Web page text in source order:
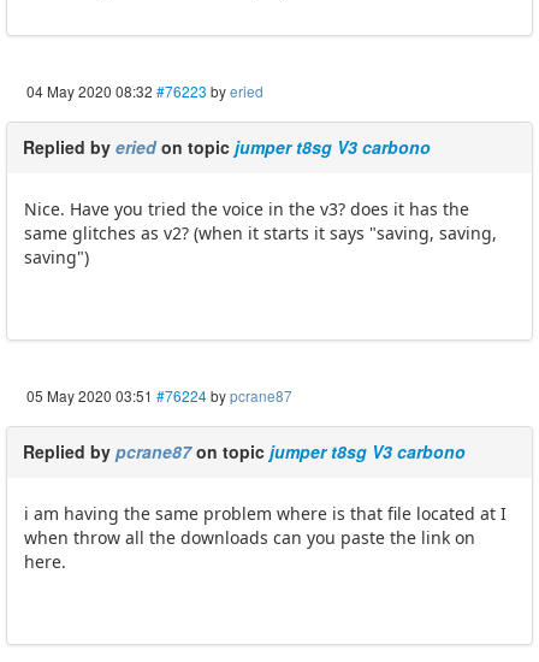
04 May 2020 08:32 #76223 byeried
Replied by eried on topic jumper t8sg V3 carbono
Nice. Have you tried the voice in the v3? does it has the
same glitches as v2? (when it starts it says "saving, saving,
saving")
05 May 2020 03:51 #76224bypcrane87
Replied by pcrane87on topic jumper t8sg V3 carbono
i am having the same problem where is that file located at I
when throw all the downloads can you paste the link on
here.